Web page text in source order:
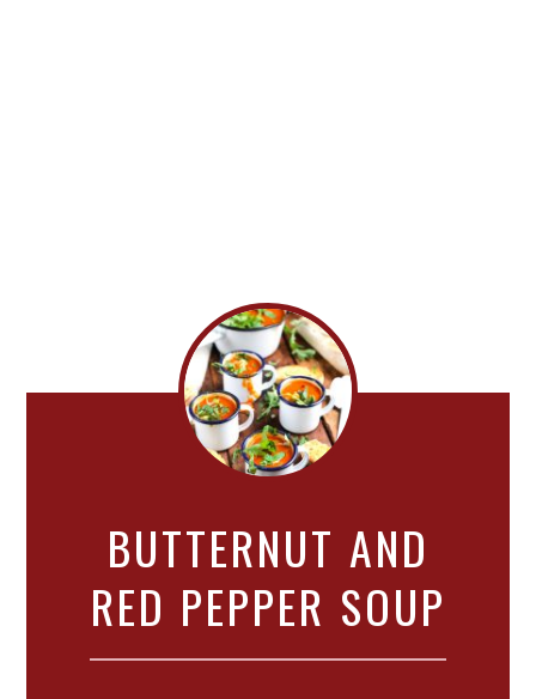
BUTTERNUT AND
RED PEPPER SOUP